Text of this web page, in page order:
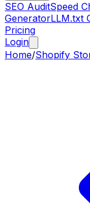
SEO AuditSpeed
GeneratorLLM.txt
Pricing
Login
Home/Shopify